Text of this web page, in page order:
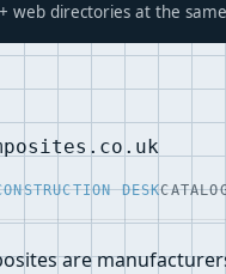
web directories at the
DESK
are